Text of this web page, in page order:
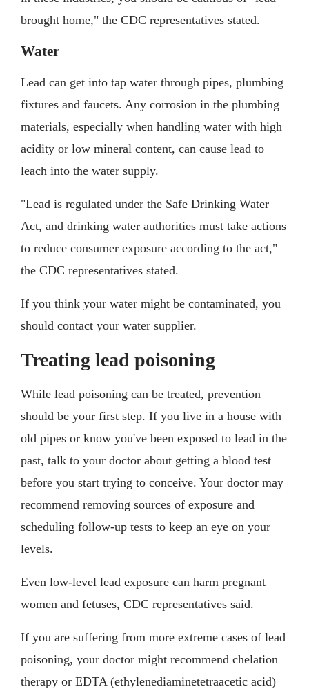
brought home," the CDC representatives stated.
Water
Lead can get into tap water through pipes, plumbing
fixtures and faucets. Any corrosion in the plumbing
materials, especially when handling water with high
acidity or low mineral content, can cause lead to
leach into the water supply.
"Lead is regulated under the Safe Drinking Water
Act, and drinking water authorities must take actions
to reduce consumer exposure according to the act,"
the CDC representatives stated.
If you think your water might be contaminated, you
should contact your water supplier.
Treating lead poisoning
While lead poisoning can be treated, prevention
should be your first step. If you live in a house with
old pipes or know you've been exposed to lead in the
past, talk to your doctor about getting a blood test
before you start trying to conceive. Your doctor may
recommend removing sources of exposure and
scheduling follow-up tests to keep an eye on your
levels.
Even low-level lead exposure can harm pregnant
women and fetuses, CDC representatives said.
If you are suffering from more extreme cases of lead
poisoning, your doctor might recommend chelation
therapy or EDTA (ethylenediaminetetraacetic acid)